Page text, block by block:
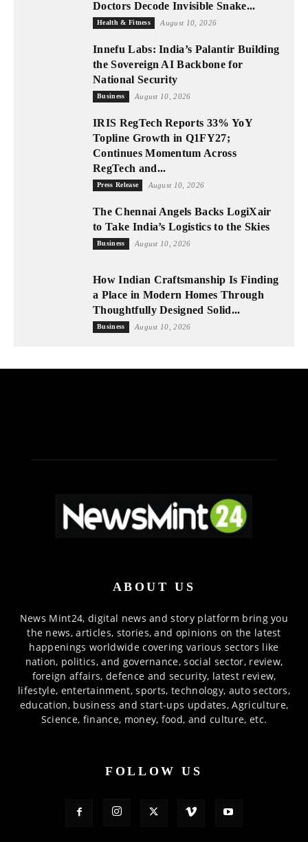
Doctors Decode Invisible Snake...
Health & Fitness August 10, 2026
Innefu Labs: India’s Palantir Building
the Sovereign AI Backbone for
National Security
Business August 10, 2026
IRIS RegTech Reports 33% YoY
Topline Growth in Q1FY27;
Continues Momentum Across
RegTech and...
Press Release August 10, 2026
The Chennai Angels Backs LogiXair
to Take India’s Logistics to the Skies
Business August 10, 2026
How Indian Craftsmanship Is Finding
a Place in Modern Homes Through
Thoughtfully Designed Solid...
Business August 10, 2026
ABOUT US
News Mint24, digital news and story platform bring you
the news, articles, stories, and opinions on the latest
happenings worldwide covering various sectors like
nation, politics, and governance, social sector, review,
foreign affairs, defence and security, latest review,
lifestyle, entertainment, sports, technology, auto sectors,
education, business and start-ups updates, Agriculture,
Science, finance, money, food, and culture, etc.
FOLLOW US